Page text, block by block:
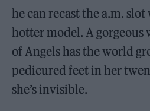
he can recast the a.m.
hotter model. A gorgeous
of Angels has the world
pedicured feet in her
she’s invisible.